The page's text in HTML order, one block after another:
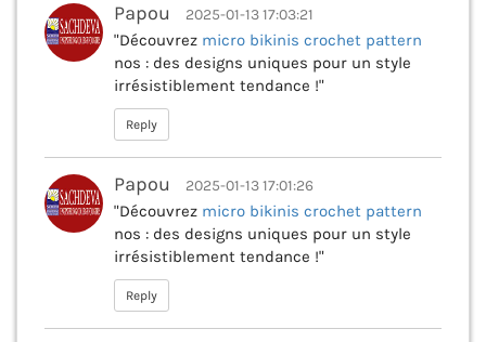
Papou 2025-01-13 17:03:21
"Découvrez micro bikinis crochet pattern
nos : des designs uniques pour un style
irrésistiblement tendance !"
Reply
Papou 2025-01-13 17:01:26
"Découvrez micro bikinis crochet pattern
nos : des designs uniques pour un style
irrésistiblement tendance !"
Reply